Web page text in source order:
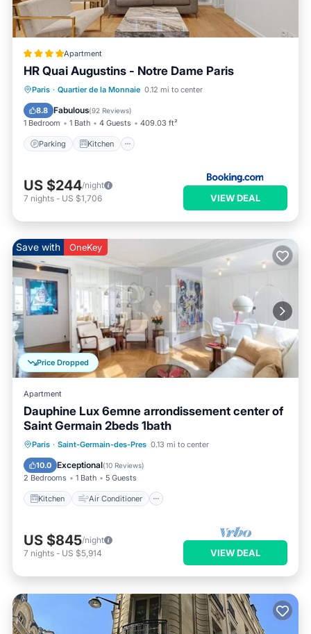
Apartment
HR Quai Augustins - Notre Dame Paris
Paris · Quartier de la Monnaie 0.12 mi to center
8.8 Fabulous(92 Reviews)
1 Bedroom 1 Bath 4 Guests 409.03 ft²
Parking Kitchen
Parking Kitchen
Internet
Child Friendly
US $244/night
7 nights - US $1,706 VIEW DEAL
Price Dropped
Save with OneKey
Apartment
Dauphine Lux 6emne arrondissement center of
Saint Germain 2beds 1bath
Paris · Saint-Germain-des-Pres 0.13 mi to center
10.0 Exceptional(10 Reviews)
2 Bedrooms 1 Bath 5 Guests
Kitchen Air Conditioner
Kitchen Air Conditioner
Internet
Child Friendly
US $845/night
7 nights - US $5,914 VIEW DEAL